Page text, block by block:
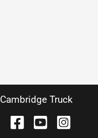
Cambridge Truck